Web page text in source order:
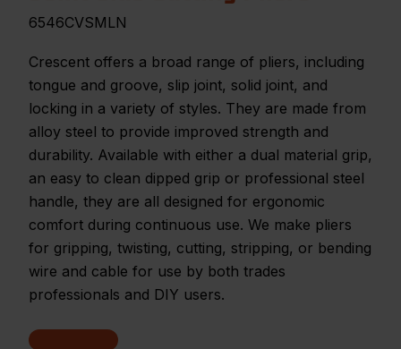
6546CVSMLN
Crescent offers a broad range of pliers, including
tongue and groove, slip joint, solid joint, and
locking in a variety of styles. They are made from
alloy steel to provide improved strength and
durability. Available with either a dual material grip,
an easy to clean dipped grip or professional steel
handle, they are all designed for ergonomic
comfort during continuous use. We make pliers
for gripping, twisting, cutting, stripping, or bending
wire and cable for use by both trades
professionals and DIY users.